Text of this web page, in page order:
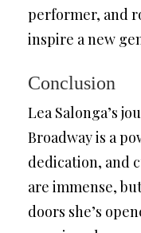
performer, and
inspire a new
Conclusion
Lea Salonga’s
Broadway is a
dedication, and
are immense,
doors she’s